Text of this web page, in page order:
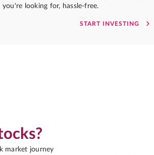
you're looking for, hassle-free.
START INVESTING
market journey